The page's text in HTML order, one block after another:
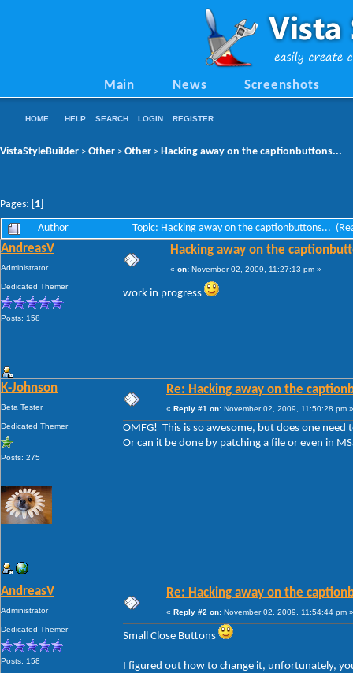
Main News Screenshots
HOME HELP SEARCH LOGIN REGISTER
VistaStyleBuilder > Other > Other > Hacking away on the captionbuttons...
Pages: [ 1
Author Topic: Hacking away on the captionbuttons...
AndreasV
Administrator
Dedicated Themer
Posts: 158
Hacking away on the
« on: November 02, 2009, 11:27:13 pm »
work in progress
K-Johnson
Beta Tester
Dedicated Themer
Posts: 275
Re: Hacking away on the
« Reply #1 on: November 02, 2009, 11:50:28 pm »
OMFG! This is so awesome, but does one
Or can it be done by patching a file or even in
AndreasV
Administrator
Dedicated Themer
Posts: 158
Re: Hacking away on the
« Reply #2 on: November 02, 2009, 11:54:44 pm »
Small Close Buttons
I figured out how to change it, unfortunately,